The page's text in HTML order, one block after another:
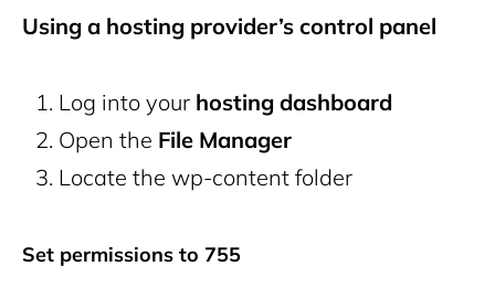
Using a hosting provider’s control panel
Log into your hosting dashboard
Open the File Manager
Locate the wp-content folder
Set permissions to 755